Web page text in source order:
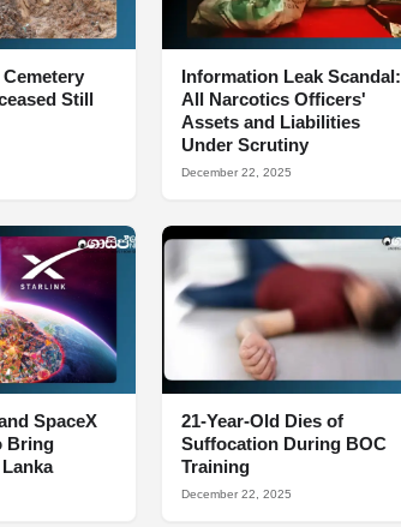
Still
Information Leak Scandal:
All Narcotics Officers'
Assets and Liabilities
Under Scrutiny
December 22, 2025
SpaceX
Bring
21-Year-Old Dies of
Suffocation During BOC
Training
December 22, 2025